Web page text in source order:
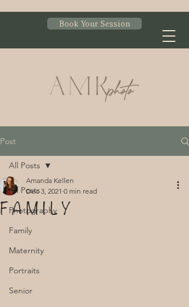
Book Your Session
Post
All Posts
Photography
Family
Maternity
Portraits
Senior
All Posts
F A M I L Y
Amanda Kellen
Dec 3, 2021 0 min read